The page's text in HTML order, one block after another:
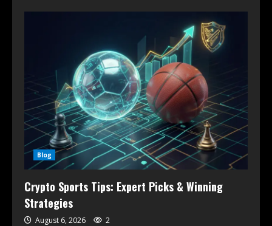
Blog
Crypto Sports Tips: Expert Picks & Winning
Strategies
August 6, 2026 2